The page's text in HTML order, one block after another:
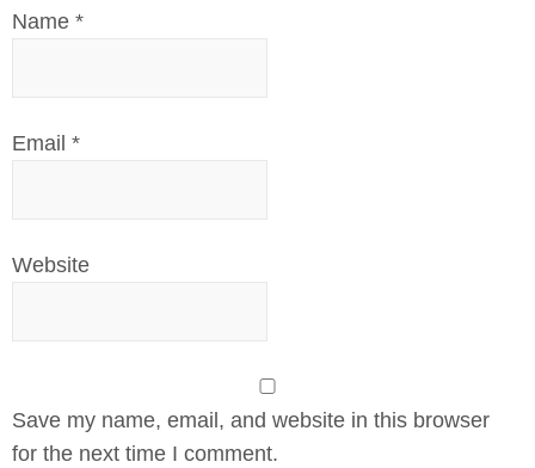
Name *
Email *
Website
Save my name, email, and website in this browser
for the next time I comment.